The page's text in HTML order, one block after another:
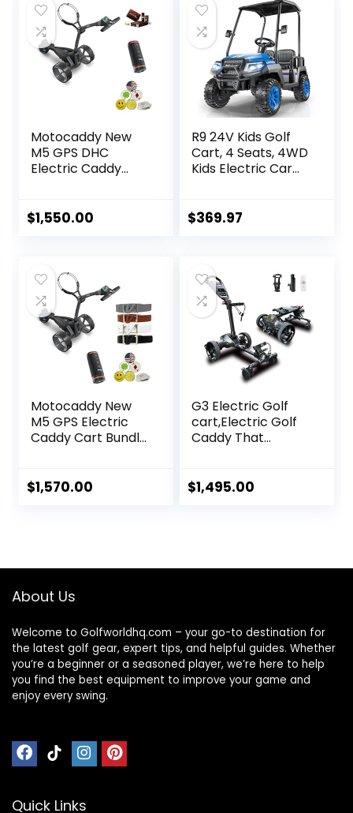
Markers, & 1
Magnetic Hat Clip
Battery –
Accessories
Included (Black)
Motocaddy New
M5 GPS DHC
Electric Caddy
Umbrella/Scoreca
Volvik Golf Ball, 5
Ball Markers, & 1
Magnetic Hat Clip
$1,550.00
R9 24V Kids Golf
Cart, 4 Seats, 4WD
Kids Electric Car
Suspension,
Wireless
Connection, Horn,
Power Display,
Detachable
Awning
$369.97
Motocaddy New
M5 GPS Electric
Caddy Cart Bundle
rd/Drink, Device
Magnetic Hat Clip
$1,570.00
G3 Electric Golf
cart,Electric Golf
Caddy That
Battery, 3-Motion
Black
$1,495.00
About Us
Welcome to Golfworldhq.com – your go-to destination for
the latest golf gear, expert tips, and helpful guides. Whether
you’re a beginner or a seasoned player, we’re here to help
you find the best equipment to improve your game and
enjoy every swing.
Quick Links